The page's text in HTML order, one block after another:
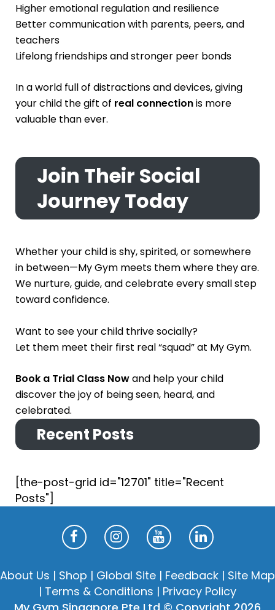
Higher emotional regulation and resilience
Better communication with parents, peers, and
teachers
Lifelong friendships and stronger peer bonds
In a world full of distractions and devices, giving
your child the gift of real connectionis more
valuable than ever.
Join Their Social
Journey Today
Whether your child is shy, spirited, or somewhere
in between—My Gym meets them where they are.
We nurture, guide, and celebrate every small step
toward confidence.
Want to see your child thrive socially?
Let them meet their first real “squad” at My Gym.
Book a Trial Class Nowand help your child
discover the joy of being seen, heard, and
celebrated.
Recent Posts
[the-post-grid id="12701" title="Recent
Posts"]
About Us | Shop | Global Site | Feedback | Site Map
| Terms & Conditions | Privacy Policy